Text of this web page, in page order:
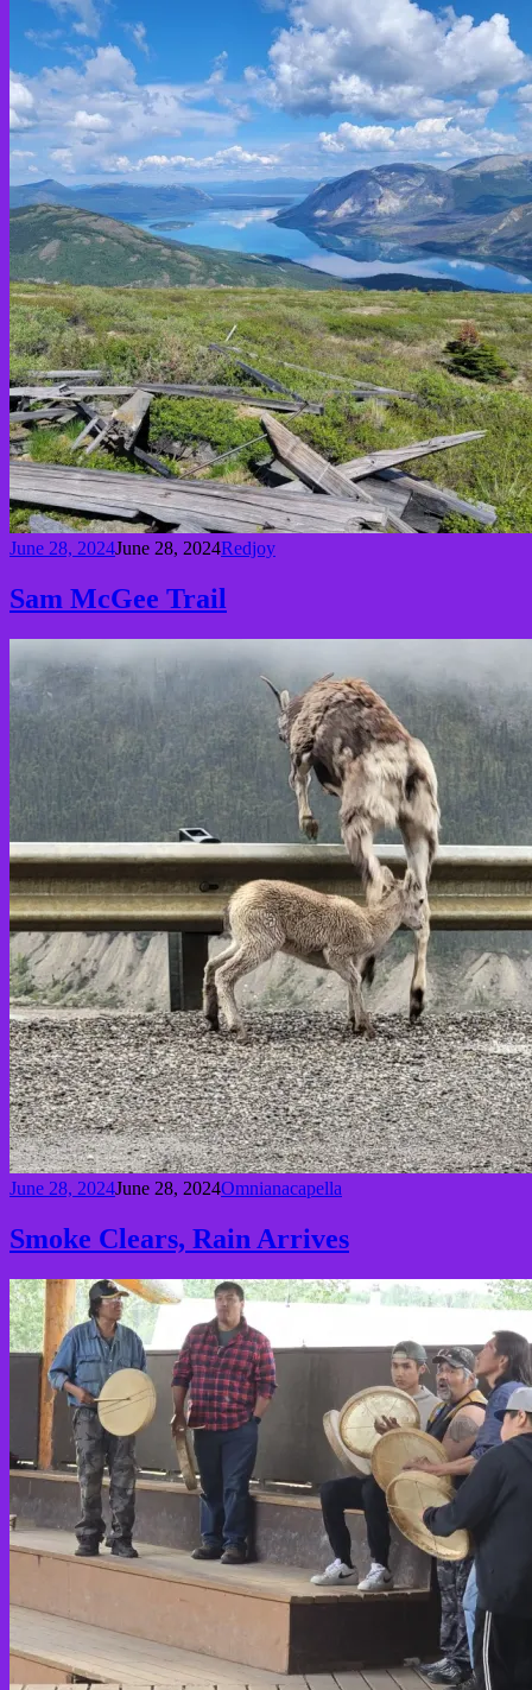
June 28, 2024June 28, 2024Redjoy
Sam McGee Trail
June 28, 2024June 28, 2024Omnianacapella
Smoke Clears, Rain Arrives